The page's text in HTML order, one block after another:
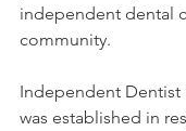
independent dental
community.
Independent Dentist
was established in